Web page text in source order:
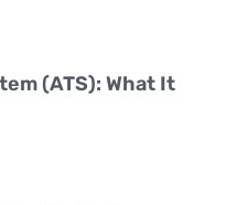
(ATS): What It